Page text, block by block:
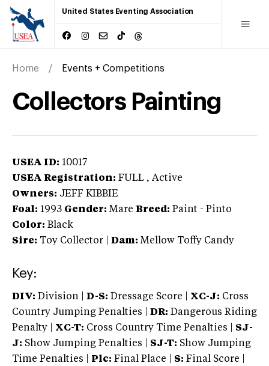
United States Eventing Association
Home Events + Competitions
Collectors Painting
USEA ID: 10017
USEA Registration: FULL , Active
Owners: JEFF KIBBIE
Foal: 1993 Gender: Mare Breed: Paint - Pinto
Color: Black
Sire: Toy Collector Dam: Mellow Toffy Candy
Key:
DIV: Division | D-S: Dressage Score | XC-J: Cross
Country Jumping Penalties |
DR: Dangerous Riding
Penalty | XC-T: Cross Country Time Penalties | SJ-
J: Show Jumping Penalties | SJ-T: Show Jumping
Time Penalties |
Plc: Final Place | S: Final Score |